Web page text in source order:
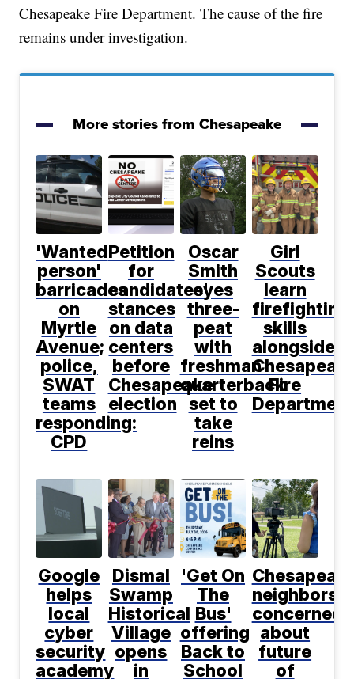
Chesapeake Fire Department. The cause of the fire
remains under investigation.
More stories from Chesapeake
'Wanted
person'
barricades
on
Myrtle
Avenue;
police,
SWAT
teams
responding:
CPD
Petition
for
candidates'
stances
on data
centers
before
Chesapeake
election
Oscar
Smith
eyes
three-
peat
with
freshman
quarterback
set to
take
reins
Girl
Scouts
learn
firefighting
skills
alongside
Fire
Department
Google
helps
local
cyber
security
academy
Dismal
Swamp
Historical
Village
opens
in
'Get On
The
Bus'
offering
Back to
School
neighbors
concerned
about
future
of